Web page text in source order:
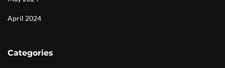
April 2024
Categories